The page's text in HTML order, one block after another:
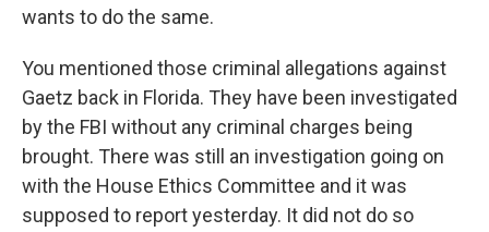
wants to do the same.
You mentioned those criminal allegations against
Gaetz back in Florida. They have been investigated
by the FBI without any criminal charges being
brought. There was still an investigation going on
with the House Ethics Committee and it was
supposed to report yesterday. It did not do so